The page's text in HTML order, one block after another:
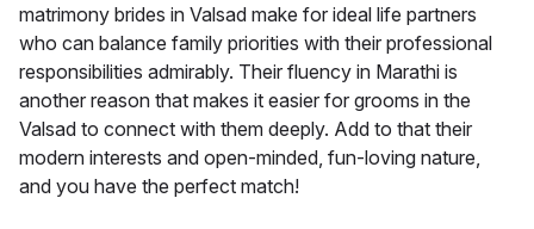
matrimony brides in Valsad make for ideal life partners
who can balance family priorities with their professional
responsibilities admirably. Their fluency in Marathi is
another reason that makes it easier for grooms in the
Valsad to connect with them deeply. Add to that their
modern interests and open-minded, fun-loving nature,
and you have the perfect match!